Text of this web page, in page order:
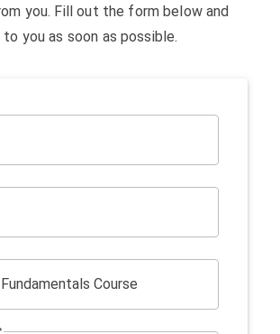
you. Fill out the form below and
you as soon as possible.